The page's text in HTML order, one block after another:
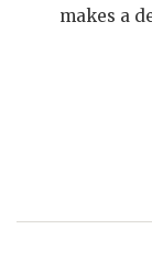
makes a